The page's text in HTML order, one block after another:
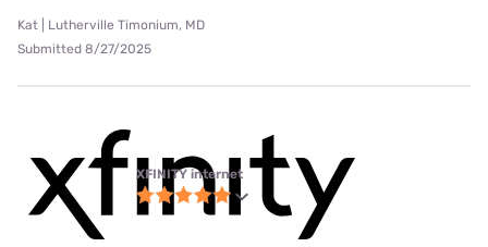
Kat | Lutherville Timonium, MD
Submitted 8/27/2025
XFINITY internet